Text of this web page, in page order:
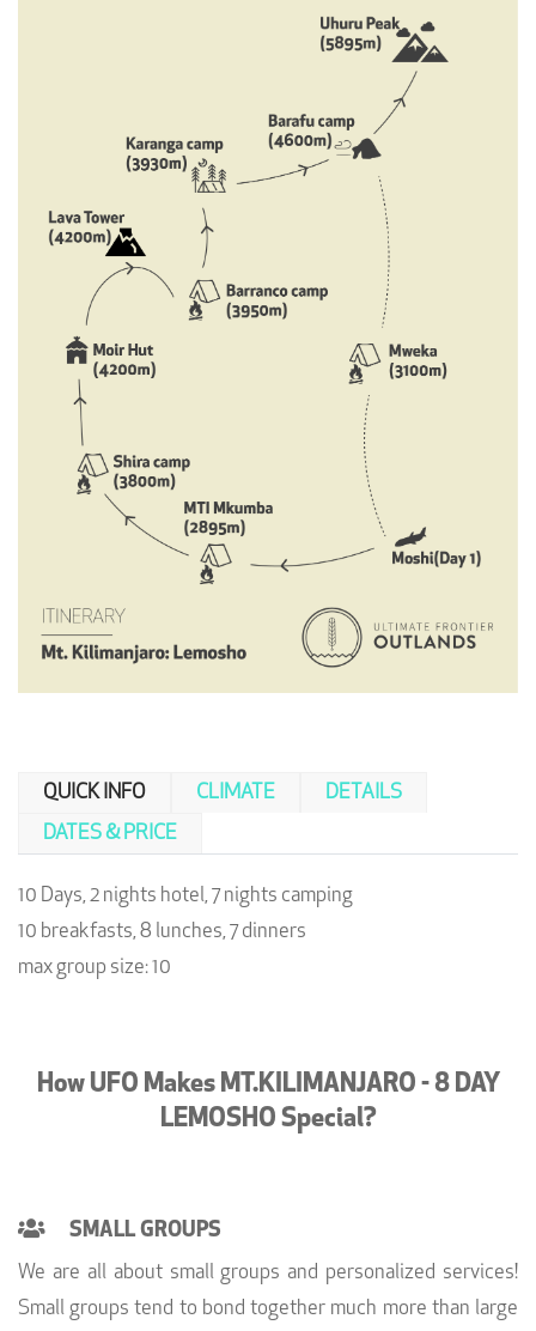
QUICK INFO CLIMATE
DETAILS
DATES & PRICE
10 Days, 2 nights hotel, 7 nights camping
10 breakfasts, 8 lunches, 7 dinners
max group size: 10
How UFO Makes MT.KILIMANJARO - 8 DAY
LEMOSHO Special?
SMALL GROUPS
We are all about small groups and personalized services!
Small groups tend to bond together much more than large